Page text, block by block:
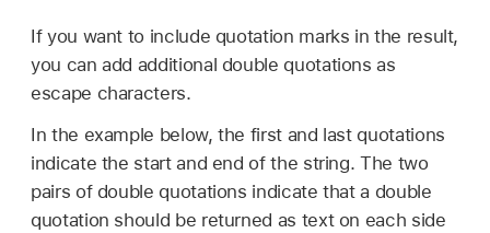
If you want to include quotation marks in the result,
you can add additional double quotations as
escape characters.
In the example below, the first and last quotations
indicate the start and end of the string. The two
pairs of double quotations indicate that a double
quotation should be returned as text on each side